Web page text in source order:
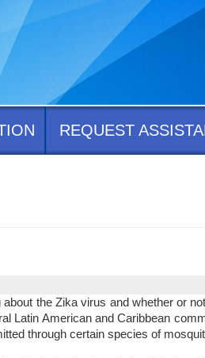
REQUEST
the Zika virus and whether or
Latin American and Caribbean
through certain species of